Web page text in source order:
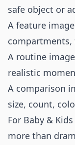
safe object or
A feature
compartments,
A routine
realistic
A comparison
size, count,
For Baby &
more than